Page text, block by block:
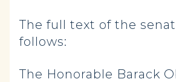
The full text of the
follows:
The Honorable Barack